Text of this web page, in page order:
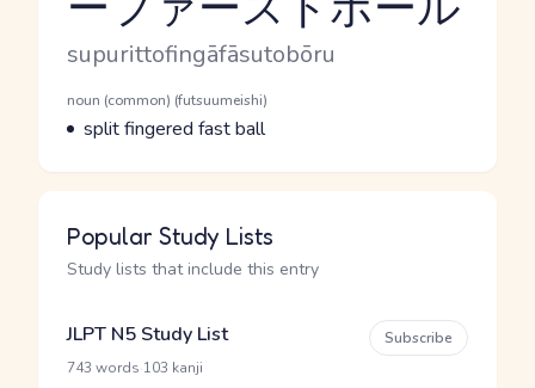
Romaji
supurittofingāfāsutobōru
Word Senses
Parts of speech
noun (common) (futsuumeishi)
Meaning
split fingered fast ball
Popular Study Lists
Study lists that include this entry
JLPT N5 Study List
743 words 103 kanji
Subscribe